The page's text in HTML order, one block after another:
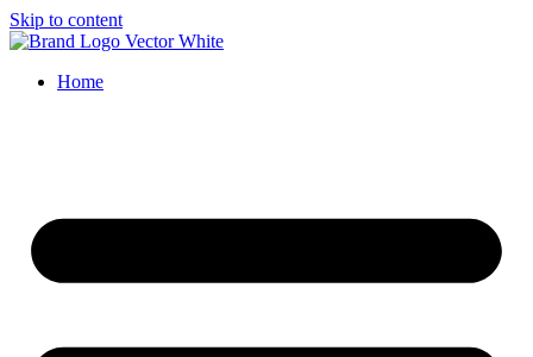
Skip to content
Home